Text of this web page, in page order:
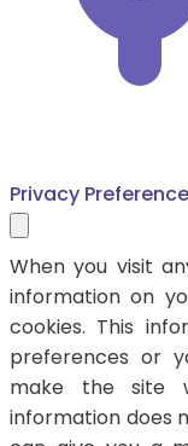
Privacy
When you visit
information on
cookies. This
preferences or
make the site
information does